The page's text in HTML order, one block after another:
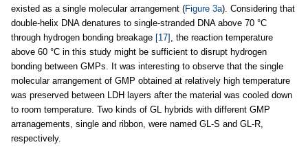
existed as a single molecular arrangement (Figure 3a). Considering that
double-helix DNA denatures to single-stranded DNA above 70 °C
through hydrogen bonding breakage [17] , the reaction temperature
above 60 °C in this study might be sufficient to disrupt hydrogen
bonding between GMPs. It was interesting to observe that the single
molecular arrangement of GMP obtained at relatively high temperature
was preserved between LDH layers after the material was cooled down
to room temperature. Two kinds of GL hybrids with different GMP
arranagements, single and ribbon, were named GL-S and GL-R,
respectively.